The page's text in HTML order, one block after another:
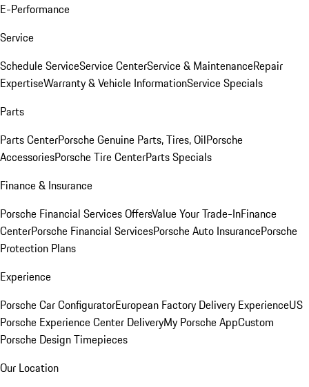
E-Performance
Service
Schedule ServiceService CenterService & MaintenanceRepair
ExpertiseWarranty & Vehicle InformationService Specials
Parts
Parts CenterPorsche Genuine Parts, Tires, OilPorsche
AccessoriesPorsche Tire CenterParts Specials
Finance & Insurance
Porsche Financial Services OffersValue Your Trade-InFinance
CenterPorsche Financial ServicesPorsche Auto InsurancePorsche
Protection Plans
Experience
Porsche Car ConfiguratorEuropean Factory Delivery ExperienceUS
Porsche Experience Center DeliveryMy Porsche AppCustom
Porsche Design Timepieces
Our Location